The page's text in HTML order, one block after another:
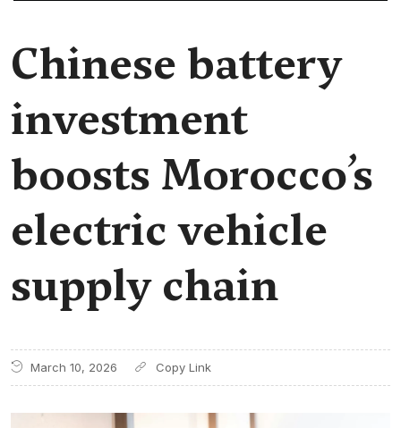
Chinese battery
investment
boosts Morocco’s
electric vehicle
supply chain
March 10, 2026